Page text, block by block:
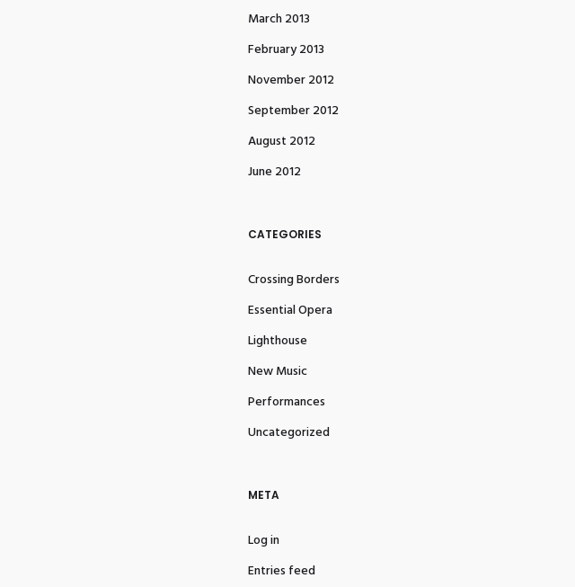
March 2013
February 2013
November 2012
September 2012
August 2012
June 2012
CATEGORIES
Crossing Borders
Essential Opera
Lighthouse
New Music
Performances
Uncategorized
META
Log in
Entries feed